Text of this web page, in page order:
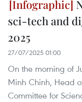
sci-tech and
2025
27/07/2025 01:00
On the morning of
Minh Chinh, Head
Committee for